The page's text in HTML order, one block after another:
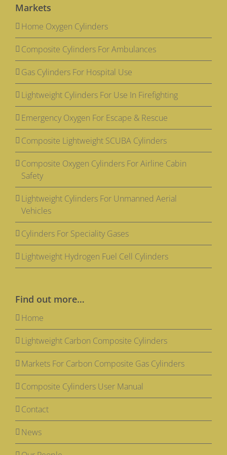
Markets
Home Oxygen Cylinders
Composite Cylinders For Ambulances
Gas Cylinders For Hospital Use
Lightweight Cylinders For Use In Firefighting
Emergency Oxygen For Escape & Rescue
Composite Lightweight SCUBA Cylinders
Composite Oxygen Cylinders For Airline Cabin
Safety
Lightweight Cylinders For Unmanned Aerial
Vehicles
Cylinders For Speciality Gases
Lightweight Hydrogen Fuel Cell Cylinders
Find out more…
Home
Lightweight Carbon Composite Cylinders
Markets For Carbon Composite Gas Cylinders
Composite Cylinders User Manual
Contact
News